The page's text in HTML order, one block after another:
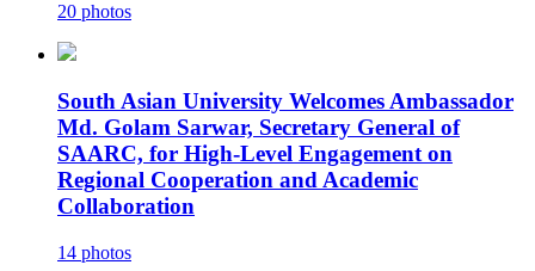
20 photos
South Asian University Welcomes Ambassador
Md. Golam Sarwar, Secretary General of
SAARC, for High-Level Engagement on
Regional Cooperation and Academic
Collaboration
14 photos